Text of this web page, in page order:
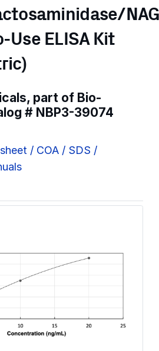
Use ELISA Kit
part of Bio-
# NBP3-39074
/ COA / SDS /